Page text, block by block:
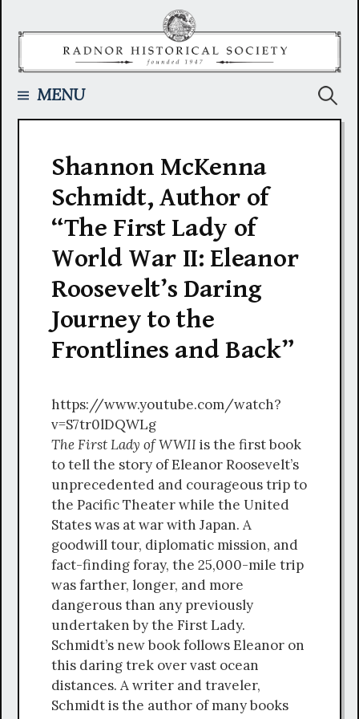
MENU
Shannon McKenna
Schmidt, Author of
“The First Lady of
World War II: Eleanor
Roosevelt’s Daring
Journey to the
Frontlines and Back”
https://www.youtube.com/watch?
v=S7tr0lDQWLg
The First Lady of WWII is the first book
to tell the story of Eleanor Roosevelt’s
unprecedented and courageous trip to
the Pacific Theater while the United
States was at war with Japan. A
goodwill tour, diplomatic mission, and
fact-finding foray, the 25,000-mile trip
was farther, longer, and more
dangerous than any previously
undertaken by the First Lady.
Schmidt’s new book follows Eleanor on
this daring trek over vast ocean
distances. A writer and traveler,
Schmidt is the author of many books